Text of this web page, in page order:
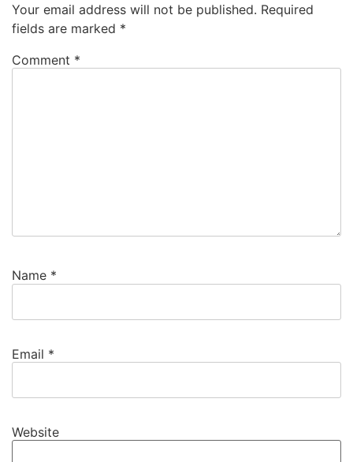
Your email address will not be published. Required
fields are marked *
Comment *
Name *
Email *
Website